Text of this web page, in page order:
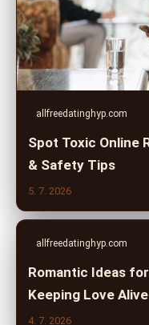
allfreedatinghyp.com
Spot Toxic Online
& Safety Tips
5. 7. 2026
allfreedatinghyp.com
Romantic Ideas
Keeping Love Alive
4. 7. 2026